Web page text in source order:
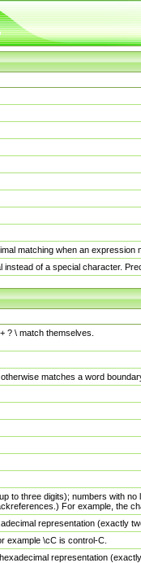
matching when an
of a special character.
? \ match themselves.
matches a word
to three digits); numbers with
For example, the
representation (exactly
example \cC is control-C.
representation